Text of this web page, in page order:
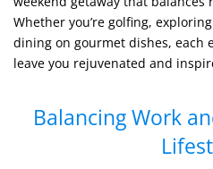
Whether you’re golfing,
dining on gourmet dishes, each
leave you rejuvenated and
Balancing Work